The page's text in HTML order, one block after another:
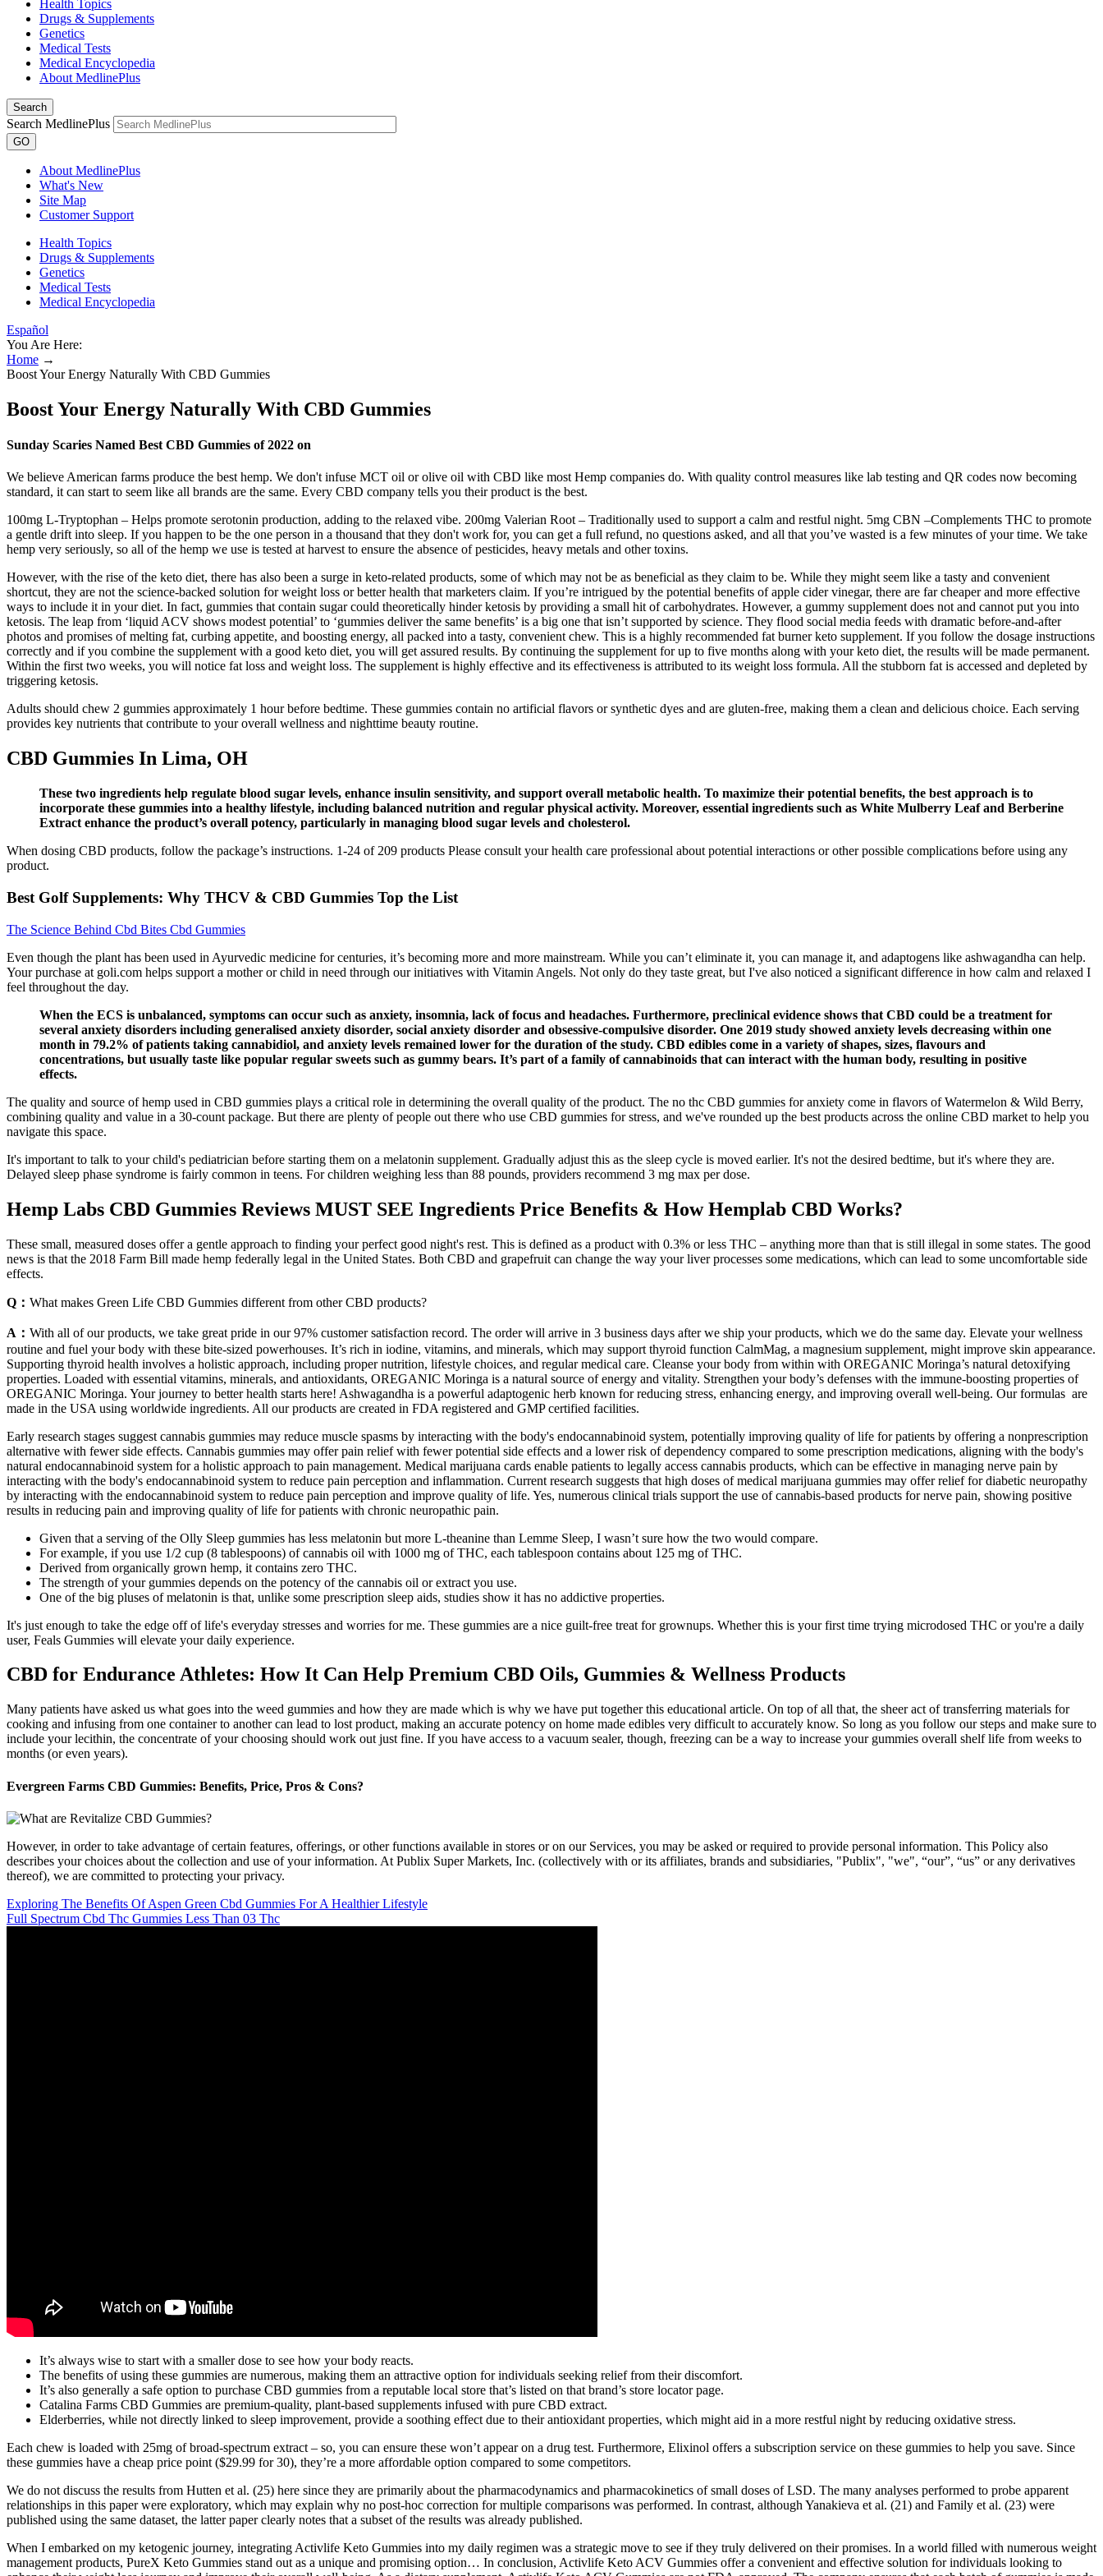
Health Topics
Drugs & Supplements
Genetics
Medical Tests
Medical Encyclopedia
About MedlinePlus
Search
Search MedlinePlus
GO
About MedlinePlus
What's New
Site Map
Customer Support
Health Topics
Drugs & Supplements
Genetics
Medical Tests
Medical Encyclopedia
Español
You Are Here:
Home →
Boost Your Energy Naturally With CBD Gummies
Boost Your Energy Naturally With CBD Gummies
Sunday Scaries Named Best CBD Gummies of 2022 on
We believe American farms produce the best hemp. We don't infuse MCT oil or olive oil with CBD like most Hemp companies do. With quality control measures like lab testing and QR codes now becoming
standard, it can start to seem like all brands are the same. Every CBD company tells you their product is the best.
100mg L-Tryptophan – Helps promote serotonin production, adding to the relaxed vibe. 200mg Valerian Root – Traditionally used to support a calm and restful night. 5mg CBN –Complements THC to promote
a gentle drift into sleep. If you happen to be the one person in a thousand that they don't work for, you can get a full refund, no questions asked, and all that you’ve wasted is a few minutes of your time. We take
hemp very seriously, so all of the hemp we use is tested at harvest to ensure the absence of pesticides, heavy metals and other toxins.
However, with the rise of the keto diet, there has also been a surge in keto-related products, some of which may not be as beneficial as they claim to be. While they might seem like a tasty and convenient
shortcut, they are not the science-backed solution for weight loss or better health that marketers claim. If you’re intrigued by the potential benefits of apple cider vinegar, there are far cheaper and more effective
ways to include it in your diet. In fact, gummies that contain sugar could theoretically hinder ketosis by providing a small hit of carbohydrates. However, a gummy supplement does not and cannot put you into
ketosis. The leap from ‘liquid ACV shows modest potential’ to ‘gummies deliver the same benefits’ is a big one that isn’t supported by science. They flood social media feeds with dramatic before-and-after
photos and promises of melting fat, curbing appetite, and boosting energy, all packed into a tasty, convenient chew. This is a highly recommended fat burner keto supplement. If you follow the dosage instructions
correctly and if you combine the supplement with a good keto diet, you will get assured results. By continuing the supplement for up to five months along with your keto diet, the results will be made permanent.
Within the first two weeks, you will notice fat loss and weight loss. The supplement is highly effective and its effectiveness is attributed to its weight loss formula. All the stubborn fat is accessed and depleted by
triggering ketosis.
Adults should chew 2 gummies approximately 1 hour before bedtime. These gummies contain no artificial flavors or synthetic dyes and are gluten-free, making them a clean and delicious choice. Each serving
provides key nutrients that contribute to your overall wellness and nighttime beauty routine.
CBD Gummies In Lima, OH
These two ingredients help regulate blood sugar levels, enhance insulin sensitivity, and support overall metabolic health. To maximize their potential benefits, the best approach is to
incorporate these gummies into a healthy lifestyle, including balanced nutrition and regular physical activity. Moreover, essential ingredients such as White Mulberry Leaf and Berberine
Extract enhance the product’s overall potency, particularly in managing blood sugar levels and cholesterol.
When dosing CBD products, follow the package’s instructions. 1-24 of 209 products Please consult your health care professional about potential interactions or other possible complications before using any
product.
Best Golf Supplements: Why THCV & CBD Gummies Top the List
The Science Behind Cbd Bites Cbd Gummies
Even though the plant has been used in Ayurvedic medicine for centuries, it’s becoming more and more mainstream. While you can’t eliminate it, you can manage it, and adaptogens like ashwagandha can help.
Your purchase at goli.com helps support a mother or child in need through our initiatives with Vitamin Angels. Not only do they taste great, but I've also noticed a significant difference in how calm and relaxed I
feel throughout the day.
When the ECS is unbalanced, symptoms can occur such as anxiety, insomnia, lack of focus and headaches. Furthermore, preclinical evidence shows that CBD could be a treatment for
several anxiety disorders including generalised anxiety disorder, social anxiety disorder and obsessive-compulsive disorder. One 2019 study showed anxiety levels decreasing within one
month in 79.2% of patients taking cannabidiol, and anxiety levels remained lower for the duration of the study. CBD edibles come in a variety of shapes, sizes, flavours and
concentrations, but usually taste like popular regular sweets such as gummy bears. It’s part of a family of cannabinoids that can interact with the human body, resulting in positive
effects.
The quality and source of hemp used in CBD gummies plays a critical role in determining the overall quality of the product. The no thc CBD gummies for anxiety come in flavors of Watermelon & Wild Berry,
combining quality and value in a 30-count package. But there are plenty of people out there who use CBD gummies for stress, and we've rounded up the best products across the online CBD market to help you
navigate this space.
It's important to talk to your child's pediatrician before starting them on a melatonin supplement. Gradually adjust this as the sleep cycle is moved earlier. It's not the desired bedtime, but it's where they are.
Delayed sleep phase syndrome is fairly common in teens. For children weighing less than 88 pounds, providers recommend 3 mg max per dose.
Hemp Labs CBD Gummies Reviews MUST SEE Ingredients Price Benefits & How Hemplab CBD Works?
These small, measured doses offer a gentle approach to finding your perfect good night's rest. This is defined as a product with 0.3% or less THC – anything more than that is still illegal in some states. The good
news is that the 2018 Farm Bill made hemp federally legal in the United States. Both CBD and grapefruit can change the way your liver processes some medications, which can lead to some uncomfortable side
effects.
Q： What makes Green Life CBD Gummies different from other CBD products?
A： With all of our products, we take great pride in our 97% customer satisfaction record. The order will arrive in 3 business days after we ship your products, which we do the same day. Elevate your wellness
routine and fuel your body with these bite-sized powerhouses. It’s rich in iodine, vitamins, and minerals, which may support thyroid function CalmMag, a magnesium supplement, might improve skin appearance.
Supporting thyroid health involves a holistic approach, including proper nutrition, lifestyle choices, and regular medical care. Cleanse your body from within with OREGANIC Moringa’s natural detoxifying
properties. Loaded with essential vitamins, minerals, and antioxidants, OREGANIC Moringa is a natural source of energy and vitality. Strengthen your body’s defenses with the immune-boosting properties of
OREGANIC Moringa. Your journey to better health starts here! Ashwagandha is a powerful adaptogenic herb known for reducing stress, enhancing energy, and improving overall well-being. Our formulas are
made in the USA using worldwide ingredients. All our products are created in FDA registered and GMP certified facilities.
Early research stages suggest cannabis gummies may reduce muscle spasms by interacting with the body's endocannabinoid system, potentially improving quality of life for patients by offering a nonprescription
alternative with fewer side effects. Cannabis gummies may offer pain relief with fewer potential side effects and a lower risk of dependency compared to some prescription medications, aligning with the body's
natural endocannabinoid system for a holistic approach to pain management. Medical marijuana cards enable patients to legally access cannabis products, which can be effective in managing nerve pain by
interacting with the body's endocannabinoid system to reduce pain perception and inflammation. Current research suggests that high doses of medical marijuana gummies may offer relief for diabetic neuropathy
by interacting with the endocannabinoid system to reduce pain perception and improve quality of life. Yes, numerous clinical trials support the use of cannabis-based products for nerve pain, showing positive
results in reducing pain and improving quality of life for patients with chronic neuropathic pain.
Given that a serving of the Olly Sleep gummies has less melatonin but more L-theanine than Lemme Sleep, I wasn’t sure how the two would compare.
For example, if you use 1/2 cup (8 tablespoons) of cannabis oil with 1000 mg of THC, each tablespoon contains about 125 mg of THC.
Derived from organically grown hemp, it contains zero THC.
The strength of your gummies depends on the potency of the cannabis oil or extract you use.
One of the big pluses of melatonin is that, unlike some prescription sleep aids, studies show it has no addictive properties.
It's just enough to take the edge off of life's everyday stresses and worries for me. These gummies are a nice guilt-free treat for grownups. Whether this is your first time trying microdosed THC or you're a daily
user, Feals Gummies will elevate your daily experience.
CBD for Endurance Athletes: How It Can Help Premium CBD Oils, Gummies & Wellness Products
Many patients have asked us what goes into the weed gummies and how they are made which is why we have put together this educational article. On top of all that, the sheer act of transferring materials for
cooking and infusing from one container to another can lead to lost product, making an accurate potency on home made edibles very difficult to accurately know. So long as you follow our steps and make sure to
include your lecithin, the concentrate of your choosing should work out just fine. If you have access to a vacuum sealer, though, freezing can be a way to increase your gummies overall shelf life from weeks to
months (or even years).
Evergreen Farms CBD Gummies: Benefits, Price, Pros & Cons?
However, in order to take advantage of certain features, offerings, or other functions available in stores or on our Services, you may be asked or required to provide personal information. This Policy also
describes your choices about the collection and use of your information. At Publix Super Markets, Inc. (collectively with or its affiliates, brands and subsidiaries, "Publix", "we", “our”, “us” or any derivatives
thereof), we are committed to protecting your privacy.
Exploring The Benefits Of Aspen Green Cbd Gummies For A Healthier Lifestyle
Full Spectrum Cbd Thc Gummies Less Than 03 Thc
It’s always wise to start with a smaller dose to see how your body reacts.
The benefits of using these gummies are numerous, making them an attractive option for individuals seeking relief from their discomfort.
It’s also generally a safe option to purchase CBD gummies from a reputable local store that’s listed on that brand’s store locator page.
Catalina Farms CBD Gummies are premium-quality, plant-based supplements infused with pure CBD extract.
Elderberries, while not directly linked to sleep improvement, provide a soothing effect due to their antioxidant properties, which might aid in a more restful night by reducing oxidative stress.
Each chew is loaded with 25mg of broad-spectrum extract – so, you can ensure these won’t appear on a drug test. Furthermore, Elixinol offers a subscription service on these gummies to help you save. Since
these gummies have a cheap price point ($29.99 for 30), they’re a more affordable option compared to some competitors.
We do not discuss the results from Hutten et al. (25) here since they are primarily about the pharmacodynamics and pharmacokinetics of small doses of LSD. The many analyses performed to probe apparent
relationships in this paper were exploratory, which may explain why no post-hoc correction for multiple comparisons was performed. In contrast, although Yanakieva et al. (21) and Family et al. (23) were
published using the same dataset, the latter paper clearly notes that a subset of the results was already published.
When I embarked on my ketogenic journey, integrating Activlife Keto Gummies into my daily regimen was a strategic move to see if they truly delivered on their promises. In a world filled with numerous weight
management products, PureX Keto Gummies stand out as a unique and promising option… In conclusion, Activlife Keto ACV Gummies offer a convenient and effective solution for individuals looking to